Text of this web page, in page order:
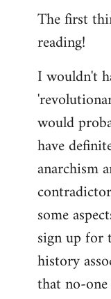
The first
reading!
I wouldn't
would
have
anarchism
some
sign up for
history
that no-